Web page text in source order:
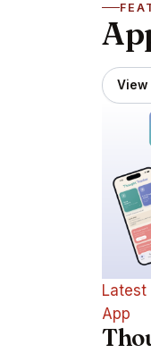
View
Latest
App